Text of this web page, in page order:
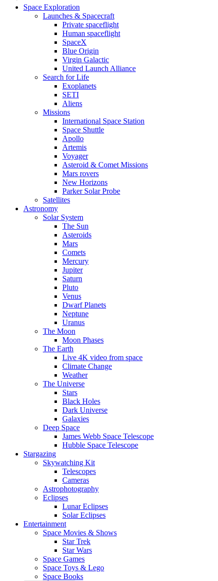
Space Exploration
Launches & Spacecraft
Private spaceflight
Human spaceflight
SpaceX
Blue Origin
Virgin Galactic
United Launch Alliance
Search for Life
Exoplanets
SETI
Aliens
Missions
International Space Station
Space Shuttle
Apollo
Artemis
Voyager
Asteroid & Comet Missions
Mars rovers
New Horizons
Parker Solar Probe
Satellites
Astronomy
Solar System
The Sun
Asteroids
Mars
Comets
Mercury
Jupiter
Saturn
Pluto
Venus
Dwarf Planets
Neptune
Uranus
The Moon
Moon Phases
The Earth
Live 4K video from space
Climate Change
Weather
The Universe
Stars
Black Holes
Dark Universe
Galaxies
Deep Space
James Webb Space Telescope
Hubble Space Telescope
Stargazing
Skywatching Kit
Telescopes
Cameras
Astrophotography
Eclipses
Lunar Eclipses
Solar Eclipses
Entertainment
Space Movies & Shows
Star Trek
Star Wars
Space Games
Space Toys & Lego
Space Books